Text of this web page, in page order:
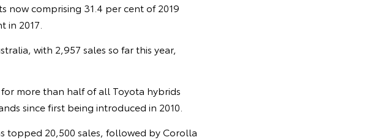
now comprising 31.4 per cent of 2019
in 2017.
with 2,957 sales so far this year,
more than half of all Toyota hybrids
since first being introduced in 2010.
topped 20,500 sales, followed by Corolla